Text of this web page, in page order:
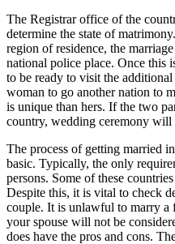
The Registrar office of the
determine the state of
region of residence, the
national police place. Once this
to be ready to visit the
woman to go another nation to
is unique than hers. If the two
country, wedding ceremony
The process of getting married
basic. Typically, the only
persons. Some of these
Despite this, it is vital to check
couple. It is unlawful to marry a
your spouse will not be
does have the pros and cons.